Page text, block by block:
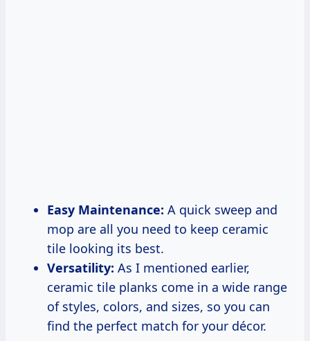
Easy Maintenance: A quick sweep and
mop are all you need to keep ceramic
tile looking its best.
Versatility: As I mentioned earlier,
ceramic tile planks come in a wide range
of styles, colors, and sizes, so you can
find the perfect match for your décor.